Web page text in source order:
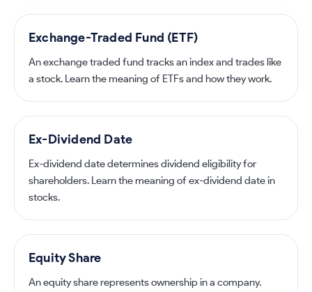
Exchange-Traded Fund (ETF)
An exchange traded fund tracks an index and trades like
a stock. Learn the meaning of ETFs and how they work.
Ex-Dividend Date
Ex-dividend date determines dividend eligibility for
shareholders. Learn the meaning of ex-dividend date in
stocks.
Equity Share
An equity share represents ownership in a company.